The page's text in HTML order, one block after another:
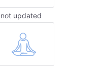
not updated